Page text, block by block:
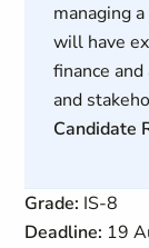
managing
will have
finance
and
Candidate
Grade: IS-8
Deadline: 19